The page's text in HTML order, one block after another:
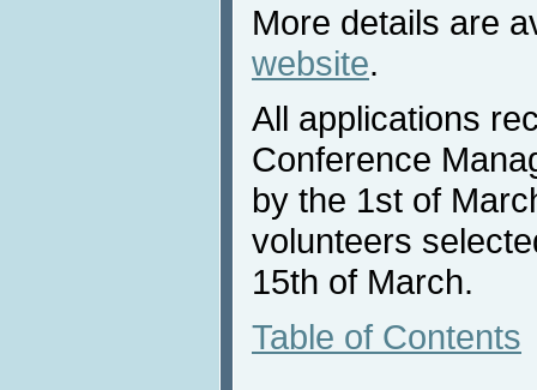
More details are
website.
All applications
Conference
by the 1st of
volunteers
15th of March.
Table of Contents